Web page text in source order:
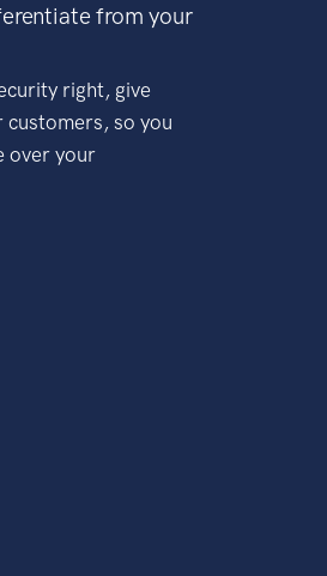
from your
right, give
customers, so you
over your